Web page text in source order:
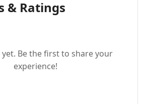
& Ratings
yet. Be the first to share your
experience!